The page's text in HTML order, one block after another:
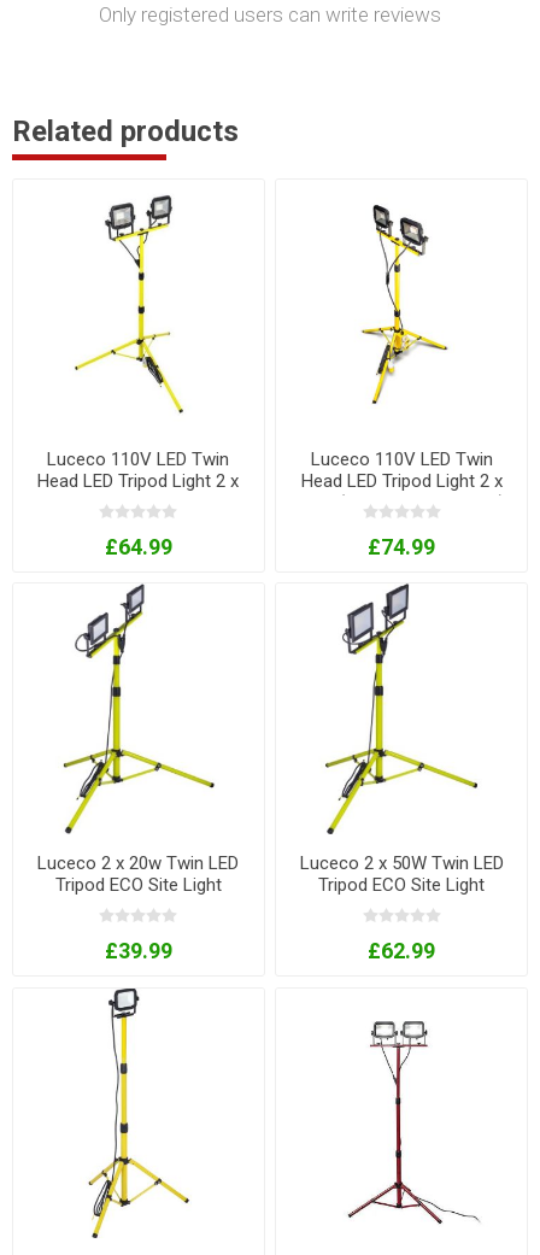
Only registered users can write reviews
Related products
Luceco 110V LED Twin
Head LED Tripod Light 2 x
22W
£64.99
Luceco 110V LED Twin
Head LED Tripod Light 2 x
22W (with Outlet Sockets)
£74.99
Luceco 2 x 20w Twin LED
Tripod ECO Site Light
£39.99
Luceco 2 x 50W Twin LED
Tripod ECO Site Light
£62.99